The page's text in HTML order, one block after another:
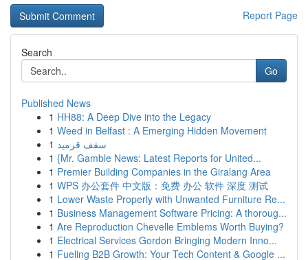
Report Page
Search
Go
Published News
1 HH88: A Deep Dive into the Legacy
1 Weed in Belfast : A Emerging Hidden Movement
1 سقف قرميد
1 {Mr. Gamble News: Latest Reports for United...
1 Premier Building Companies in the Giralang Area
1 WPS 办公套件 中文版：免费 办公 软件 深度 测试
1 Lower Waste Properly with Unwanted Furniture Re...
1 Business Management Software Pricing: A thoroug...
1 Are Reproduction Chevelle Emblems Worth Buying?
1 Electrical Services Gordon Bringing Modern Inno...
1 Fueling B2B Growth: Your Tech Content & Google ...